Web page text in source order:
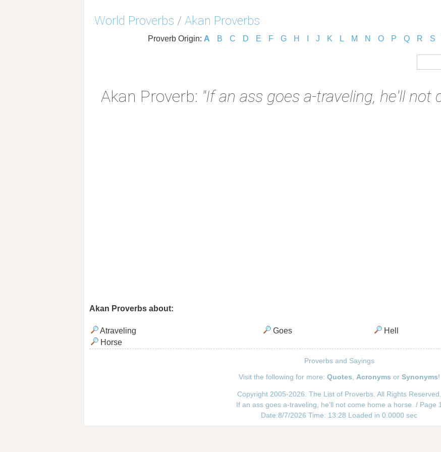
World Proverbs / Akan Proverbs
Proverb Origin: A B C D E F G H J K L M N O P Q R S
Akan Proverb: "If an ass goes a-traveling, he'll not
Akan Proverbs about:
Atraveling Goes Hell
Horse
Proverbs and Sayings
Visit the following for more: Quotes Acronyms or Synonyms!
Copyright 2005-2026. The List of Proverbs. All Rights Reserved.
If an ass goes a-traveling, he'll not come home a horse. / Page 1
Date:8/7/2026 Time: 13:28 Loaded in 0.0000 sec